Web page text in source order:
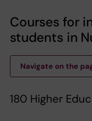
Courses for
students in
Navigate on the
180 Higher